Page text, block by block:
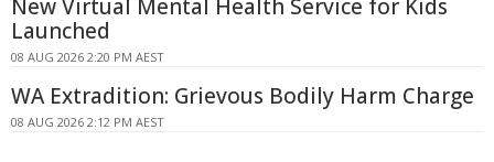
New Virtual Mental Health Service for Kids
Launched
08 AUG 2026 2:20 PM AEST
WA Extradition: Grievous Bodily Harm Charge
08 AUG 2026 2:12 PM AEST